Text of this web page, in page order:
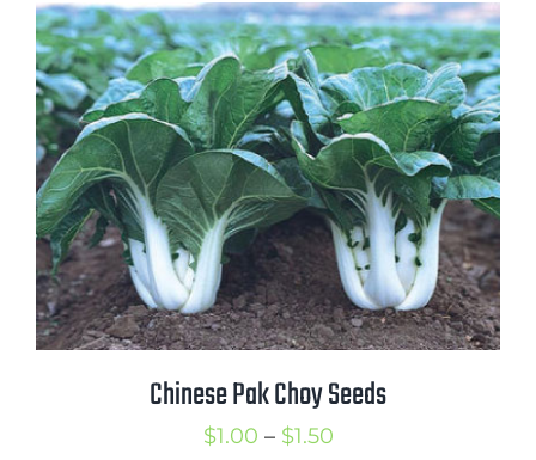
through
$1.75
Chinese Pak Choy Seeds
$1.00 – $1.50Price